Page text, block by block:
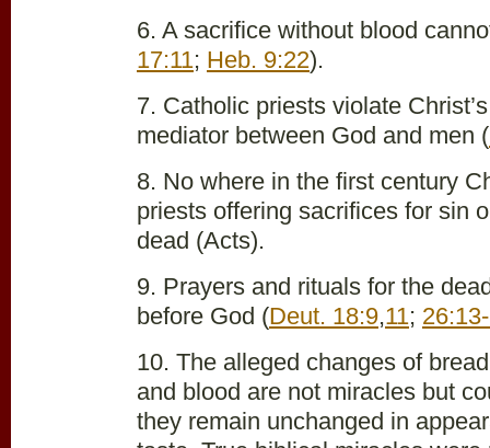
6. A sacrifice without blood
17:11; Heb. 9:22).
7. Catholic priests violate
mediator between God and men (
8. No where in the first century
priests offering sacrifices for sin
dead (Acts).
9. Prayers and rituals for the
before God (Deut. 18:9,11;
10. The alleged changes of
and blood are not miracles but
they remain unchanged in